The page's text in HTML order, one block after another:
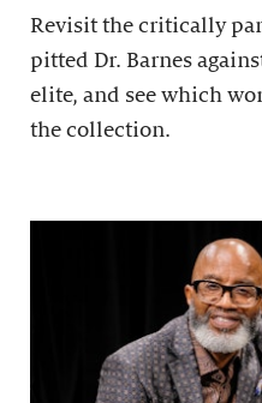
Revisit the critically
pitted Dr. Barnes
elite, and see which
the collection.